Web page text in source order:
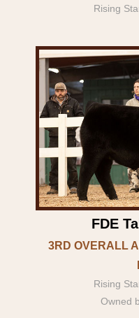
Rising
FDE
3RD OVERALL
Rising
Owned